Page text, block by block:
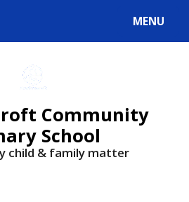
MENU
Community
School
child & family matter